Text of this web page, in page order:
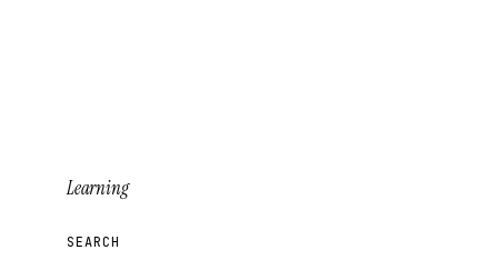
Learning
SEARCH